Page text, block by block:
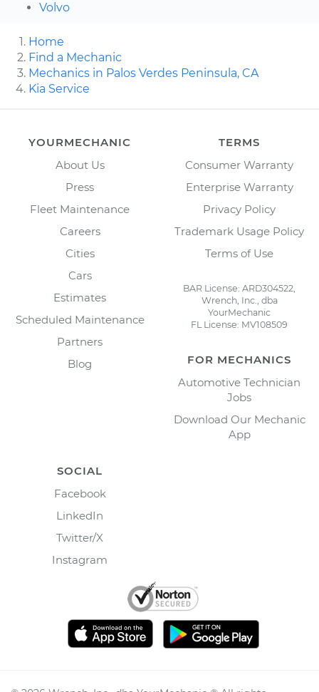
Volvo
Home
Find a Mechanic
Mechanics in Palos Verdes Peninsula, CA
Kia Service
YOURMECHANIC
About Us
Press
Fleet Maintenance
Careers
Cities
Cars
Estimates
Scheduled Maintenance
Partners
Blog
TERMS
Consumer Warranty
Enterprise Warranty
Privacy Policy
Trademark Usage Policy
Terms of Use
BAR License: ARD304522,
Wrench, Inc., dba
YourMechanic
FL License: MV108509
FOR MECHANICS
Automotive Technician
Jobs
Download Our Mechanic
App
SOCIAL
Facebook
LinkedIn
Twitter/X
Instagram